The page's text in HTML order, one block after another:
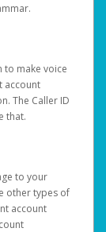
to make voice
account
The Caller ID
that.
to your
other types of
account